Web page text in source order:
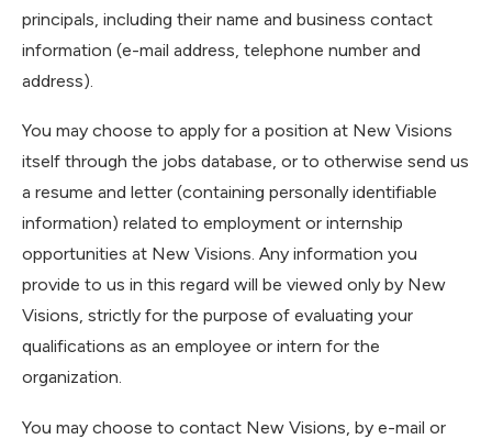
principals, including their name and business contact
information (e-mail address, telephone number and
address).
You may choose to apply for a position at New Visions
itself through the jobs database, or to otherwise send us
a resume and letter (containing personally identifiable
information) related to employment or internship
opportunities at New Visions. Any information you
provide to us in this regard will be viewed only by New
Visions, strictly for the purpose of evaluating your
qualifications as an employee or intern for the
organization.
You may choose to contact New Visions, by e-mail or